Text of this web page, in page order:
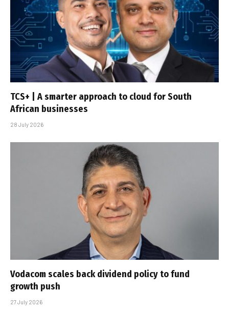
TCS+ | A smarter approach to cloud for South
African businesses
28 July 2026
Vodacom scales back dividend policy to fund
growth push
27 July 2026